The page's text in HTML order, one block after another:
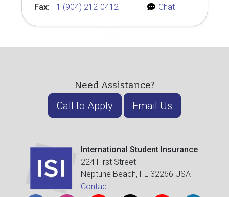
Fax: +1 (904) 212-0412
Chat
Need Assistance?
Call to Apply Email Us
International Student Insurance
224 First Street
Neptune Beach, FL 32266 USA
Contact